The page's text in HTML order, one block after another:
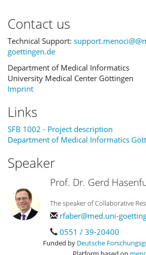
Contact us
Technical Support:
goettingen.de
Department of Medical Informatics
University Medical Center Göttingen
Imprint
Links
SFB 1002 - Project description
Department of Medical Informatics
Speaker
Prof. Dr. Gerd
The speaker of Collaborative
rfaber@med.uni-
0551 / 39-20400
Funded by Deutsche